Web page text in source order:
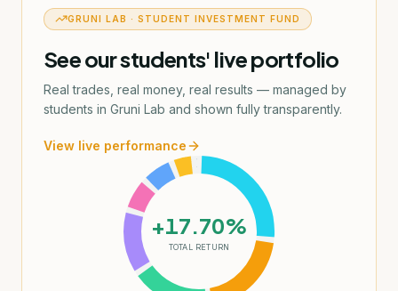
GRUNI LAB · STUDENT INVESTMENT FUND
See our students' live portfolio
Real trades, real money, real results — managed by
students in Gruni Lab and shown fully transparently.
View live performance
+17.70%
TOTAL RETURN